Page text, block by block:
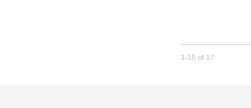
Currently loaded
1-15 of 17